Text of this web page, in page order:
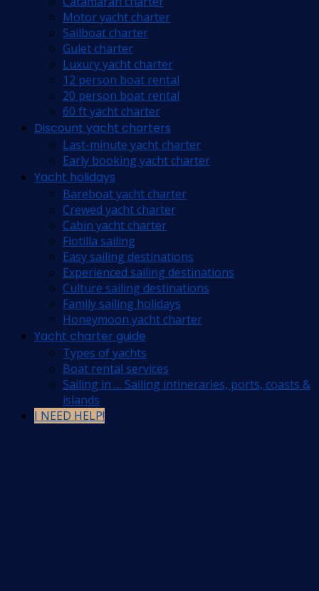
Motor yacht charter
Sailboat charter
Gulet charter
Luxury yacht charter
12 person boat rental
20 person boat rental
60 ft yacht charter
Discount yacht charters
Last-minute yacht charter
Early booking yacht charter
Yacht holidays
Bareboat yacht charter
Crewed yacht charter
Cabin yacht charter
Flotilla sailing
Easy sailing destinations
Experienced sailing destinations
Culture sailing destinations
Family sailing holidays
Honeymoon yacht charter
Yacht charter guide
Types of yachts
Boat rental services
Sailing in … Sailing intineraries, ports, coasts &
islands
I NEED HELP!